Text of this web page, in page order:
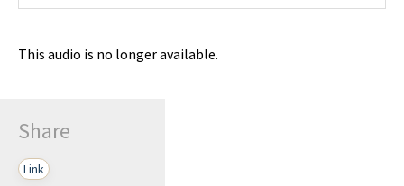
This audio is no longer available.
Share
Link